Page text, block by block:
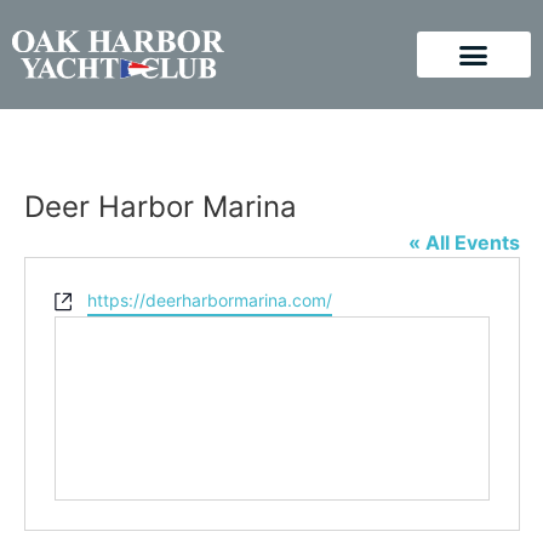
Deer Harbor Marina
« All Events
Websitehttps://deerharbormarina.com/